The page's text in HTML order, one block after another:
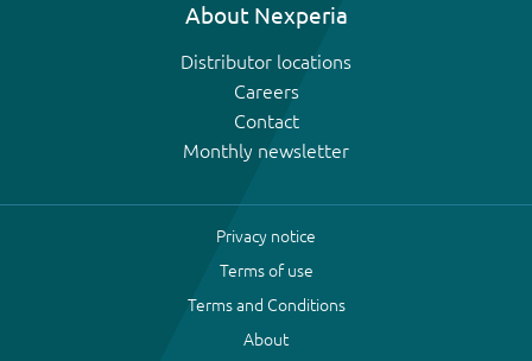
About Nexperia
Distributor locations
Careers
Contact
Monthly newsletter
Privacy notice
Terms of use
Terms and Conditions
About